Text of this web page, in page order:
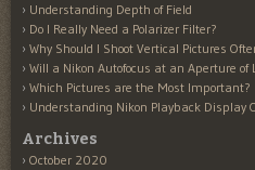
Understanding Depth of Field
Do I Really Need a Polarizer Filter?
Why Should I Shoot Vertical Pictures
Will a Nikon Autofocus at an Aperture
Which Pictures are the Most Important?
Understanding Nikon Playback Display
Archives
October 2020